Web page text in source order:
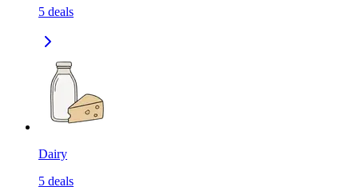
5 deals
Dairy
5 deals